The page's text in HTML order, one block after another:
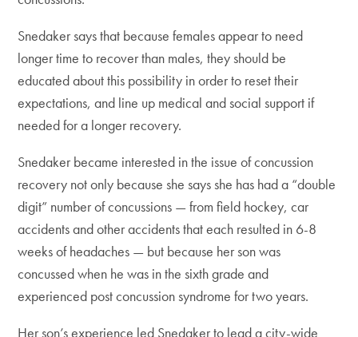
Snedaker says that because females appear to need
longer time to recover than males, they should be
educated about this possibility in order to reset their
expectations, and line up medical and social support if
needed for a longer recovery.
Snedaker became interested in the issue of concussion
recovery not only because she says she has had a “double
digit” number of concussions — from field hockey, car
accidents and other accidents that each resulted in 6-8
weeks of headaches — but because her son was
concussed when he was in the sixth grade and
experienced post concussion syndrome for two years.
Her son’s experience led Snedaker to lead a city-wide